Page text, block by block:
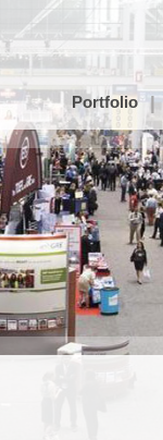
Portfolio